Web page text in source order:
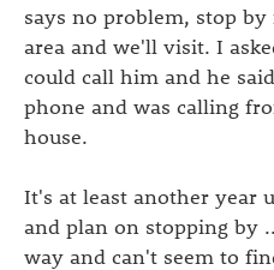
says no problem, stop
area and we'll visit. I
could call him and he
phone and was calling
house.
It's at least another year
and plan on stopping by
way and can't seem to